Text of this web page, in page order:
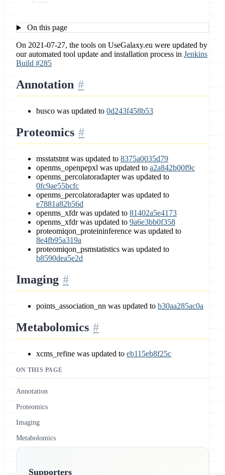
On this page
On 2021-07-27, the tools on UseGalaxy.eu were updated by
our automated tool update and installation process in Jenkins
Build #285
Annotation
busco was updated to 0d243f458b53
Proteomics
msstatstmt was updated to 8375a0035d79
openms_openpepxl was updated to a2a842b00f9c
openms_percolatoradapter was updated to
0fc9ae55bcfc
openms_percolatoradapter was updated to
e7881a82b56d
openms_xfdr was updated to 81402a5e4173
openms_xfdr was updated to 9a6e3bb0f358
proteomiqon_proteininference was updated to
8e4fb95a319a
proteomiqon_psmstatistics was updated to
b8590dea5e2d
Imaging
points_association_nn was updated to b30aa285ac0a
Metabolomics
xcms_refine was updated to eb115eb8f25c
ON THIS PAGE
Annotation
Proteomics
Imaging
Metabolomics
Supporters